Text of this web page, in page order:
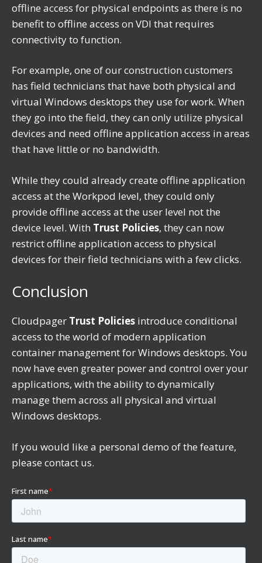
offline access for physical endpoints as there is no
benefit to offline access on VDI that requires
connectivity to function.
For example, one of our construction customers
has field technicians that have both physical and
virtual Windows desktops they use for work. When
they go into the field, they can only utilize physical
devices and need offline application access in areas
that have little or no bandwidth.
While they could already create offline application
access at the Workpod level, they could only
provide offline access at the user level not the
device level. With Trust Policies, they can now
restrict offline application access to physical
devices for their field technicians with a few clicks.
Conclusion
Cloudpager Trust Policies introduce conditional
access to the world of modern application
container management for Windows desktops. You
now have even greater power and control over your
applications, with the ability to dynamically
manage them across all physical and virtual
Windows desktops.
If you would like a personal demo of the feature,
please contact us.